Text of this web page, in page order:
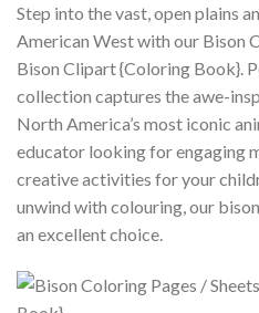
Step into the vast, open plains
American West with our Bison
Bison Clipart {Coloring Book}.
collection captures the awe-
North America’s most iconic
educator looking for engaging
creative activities for your
unwind with colouring, our
an excellent choice.